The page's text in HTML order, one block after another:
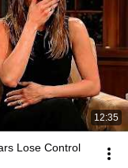
12:35
Lose Control